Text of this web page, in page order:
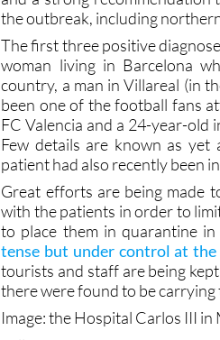
The first three positive
woman living in Barcelona
country, a man in Villareal (in
been one of the football fans
FC Valencia and a 24-year-
Few details are known as yet
patient had also recently been
Great efforts are being made
with the patients in order to
to place them in quarantine
tense but under control at the
tourists and staff are being
there were found to be carrying
Image: the Hospital Carlos III
FollowMurcia Todayon
events and information